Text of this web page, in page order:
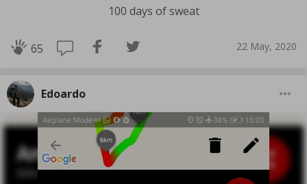
100 days of sweat
65 22 May, 2020
Edoardo